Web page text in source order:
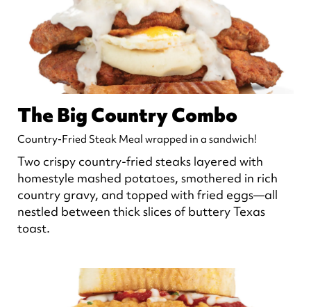
The Big Country Combo
Country-Fried Steak Meal wrapped in a sandwich!
Two crispy country-fried steaks layered with
homestyle mashed potatoes, smothered in rich
country gravy, and topped with fried eggs—all
nestled between thick slices of buttery Texas
toast.